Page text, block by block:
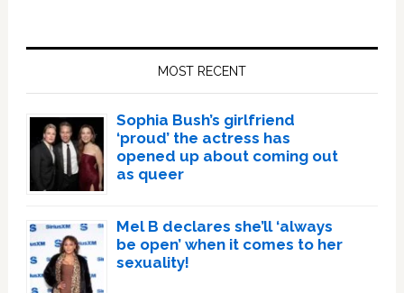
MOST RECENT
Sophia Bush’s girlfriend
‘proud’ the actress has
opened up about coming out
as queer
Mel B declares she’ll ‘always
be open’ when it comes to her
sexuality!